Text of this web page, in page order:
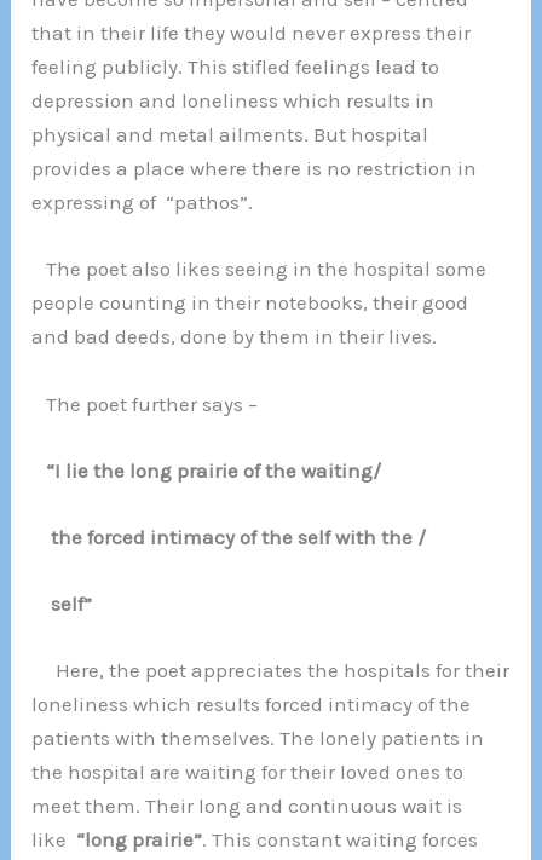
that in their life they would never express their
feeling publicly. This stifled feelings lead to
depression and loneliness which results in
physical and metal ailments. But hospital
provides a place where there is no restriction in
expressing of “pathos”.
The poet also likes seeing in the hospital some
people counting in their notebooks, their good
and bad deeds, done by them in their lives.
The poet further says –
“I lie the long prairie of the waiting/
the forced intimacy of the self with the /
self”
Here, the poet appreciates the hospitals for their
loneliness which results forced intimacy of the
patients with themselves. The lonely patients in
the hospital are waiting for their loved ones to
meet them. Their long and continuous wait is
like “long prairie”. This constant waiting forces